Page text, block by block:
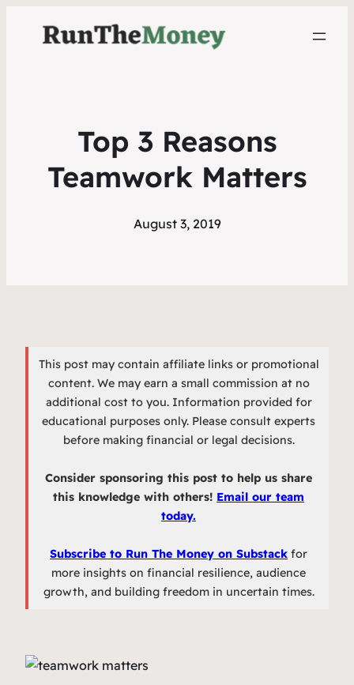
Top 3 Reasons
Teamwork Matters
August 3, 2019
This post may contain affiliate links or promotional
content. We may earn a small commission at no
additional cost to you. Information provided for
educational purposes only. Please consult experts
before making financial or legal decisions.
Consider sponsoring this post to help us share
this knowledge with others! Email our team
today.
Subscribe to Run The Money on Substack for
more insights on financial resilience, audience
growth, and building freedom in uncertain times.